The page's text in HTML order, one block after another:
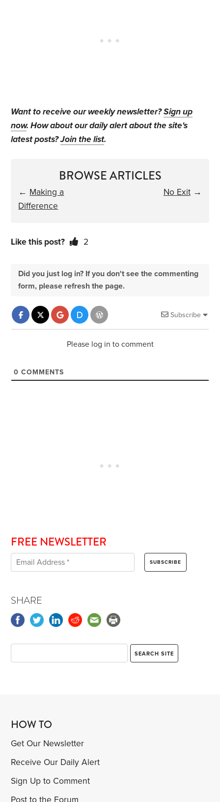
Want to receive our weekly newsletter?Sign up
now. How about our daily alert about the site's
latest posts?Join the list.
BROWSE ARTICLES
← Making a
Difference
No Exit→
Like this post? 2
Did you just log in? If you don't see the commenting
form, please refresh the page.
Subscribe
Please log in to comment
0 COMMENTS
FREE NEWSLETTER
SHARE
HOW TO
Get Our Newsletter
Receive Our Daily Alert
Sign Up to Comment
Post to the Forum